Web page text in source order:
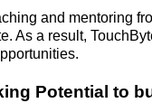
and mentoring
As a result,
Potential to